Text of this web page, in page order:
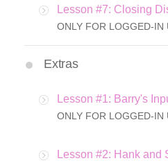
Lesson #7: Closing
ONLY FOR LOGGED-IN
Extras
Lesson #1: Barry's
ONLY FOR LOGGED-IN
Lesson #2: Hank and